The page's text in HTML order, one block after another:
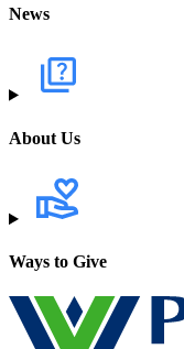
News
About Us
Ways to Give